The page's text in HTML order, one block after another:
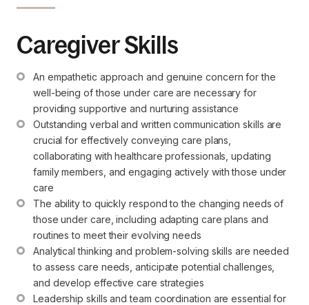
Caregiver Skills
An empathetic approach and genuine concern for the
well-being of those under care are necessary for
providing supportive and nurturing assistance
Outstanding verbal and written communication skills are
crucial for effectively conveying care plans,
collaborating with healthcare professionals, updating
family members, and engaging actively with those under
care
The ability to quickly respond to the changing needs of
those under care, including adapting care plans and
routines to meet their evolving needs
Analytical thinking and problem-solving skills are needed
to assess care needs, anticipate potential challenges,
and develop effective care strategies
Leadership skills and team coordination are essential for